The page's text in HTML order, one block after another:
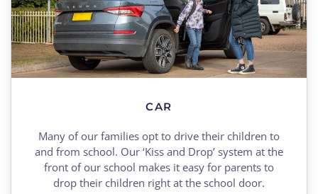
CAR
Many of our families opt to drive their children to
and from school. Our ‘Kiss and Drop’ system at the
front of our school makes it easy for parents to
drop their children right at the school door.